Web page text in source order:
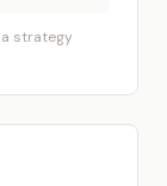
strategy